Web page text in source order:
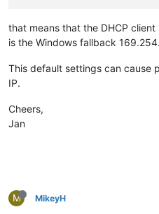
that means that the DHCP
is the Windows fallback
This default settings can cause
IP.
Cheers,
Jan
M MikeyH